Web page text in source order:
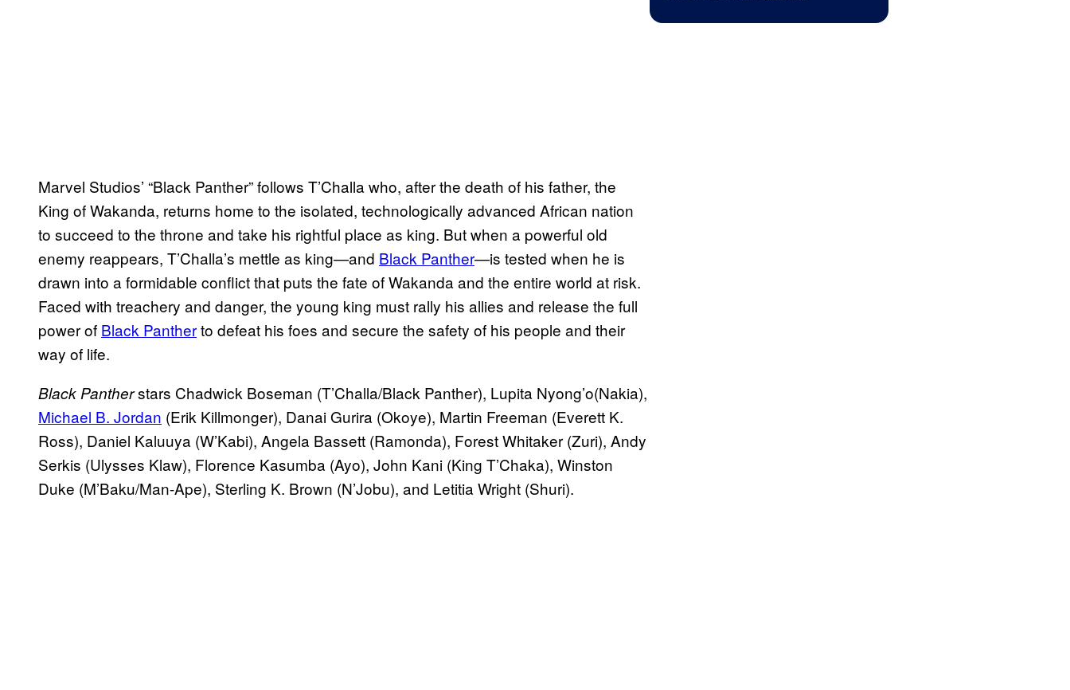
Marvel Studios’ “Black Panther” follows T’Challa who, after the death of his father, the
King of Wakanda, returns home to the isolated, technologically advanced African nation
to succeed to the throne and take his rightful place as king. But when a powerful old
enemy reappears, T’Challa’s mettle as king—and Black Panther—is tested when he is
drawn into a formidable conflict that puts the fate of Wakanda and the entire world at risk.
Faced with treachery and danger, the young king must rally his allies and release the full
power of Black Pantherto defeat his foes and secure the safety of his people and their
way of life.
Black Pantherstars Chadwick Boseman (T’Challa/Black Panther), Lupita Nyong’o(Nakia),
Michael B. Jordan (Erik Killmonger), Danai Gurira (Okoye), Martin Freeman (Everett K.
Ross), Daniel Kaluuya (W’Kabi), Angela Bassett (Ramonda), Forest Whitaker (Zuri), Andy
Serkis (Ulysses Klaw), Florence Kasumba (Ayo), John Kani (King T’Chaka), Winston
Duke (M’Baku/Man-Ape), Sterling K. Brown (N’Jobu), and Letitia Wright (Shuri).